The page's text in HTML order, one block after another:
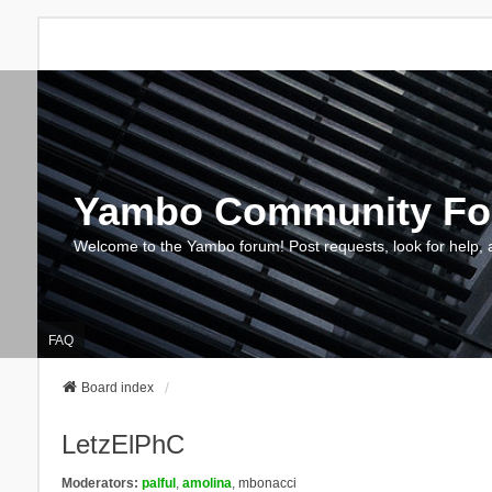
Yambo Community
Welcome to the Yambo forum! Post requests, look for
FAQ
Board index
LetzElPhC
Moderators: palful , amolina, mbonacci